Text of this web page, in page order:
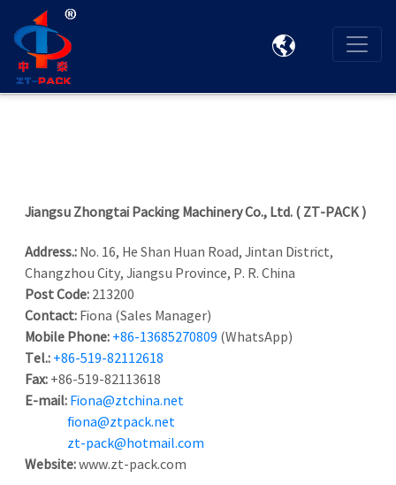

Jiangsu Zhongtai Packing Machinery Co., Ltd. ( ZT-PACK )
Address.: No. 16, He Shan Huan Road, Jintan District,
Changzhou City, Jiangsu Province, P. R. China
Post Code: 213200
Contact: Fiona (Sales Manager)
Mobile Phone: +86-13685270809 (WhatsApp)
Tel.: +86-519-82112618
Fax: +86-519-82113618
E-mail: Fiona@ztchina.net
fiona@ztpack.net
zt-pack@hotmail.com
Website:www.zt-pack.com